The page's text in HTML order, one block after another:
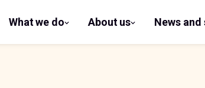
What we do
show
submenu
About us
show
submenu
News